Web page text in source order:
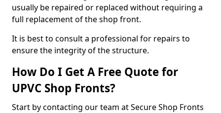
usually be repaired or replaced without requiring a
full replacement of the shop front.
It is best to consult a professional for repairs to
ensure the integrity of the structure.
How Do I Get A Free Quote for
UPVC Shop Fronts?
Start by contacting our team at Secure Shop Fronts